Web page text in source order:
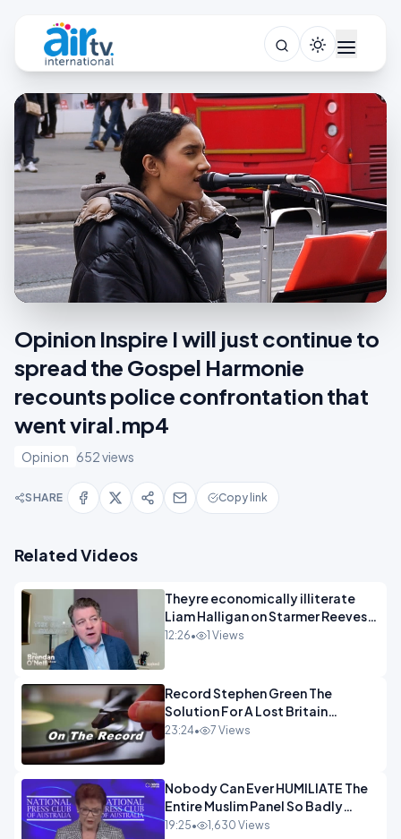
Opinion Inspire I will just continue to
spread the Gospel Harmonie
recounts police confrontation that
went viral.mp4
Opinion 652 views
SHARE Copy link
Related Videos
Theyre economically illiterate
Liam Halligan on Starmer Reeves
and the idiocy of our elites
12:26• 1 Views
Record Stephen Green The
Solution For A Lost Britain
OPINION iNSPIRE
23:24• 7 Views
Nobody Can Ever HUMILIATE The
Entire Muslim Panel So Badly
OPINION
19:25• 1,630 Views